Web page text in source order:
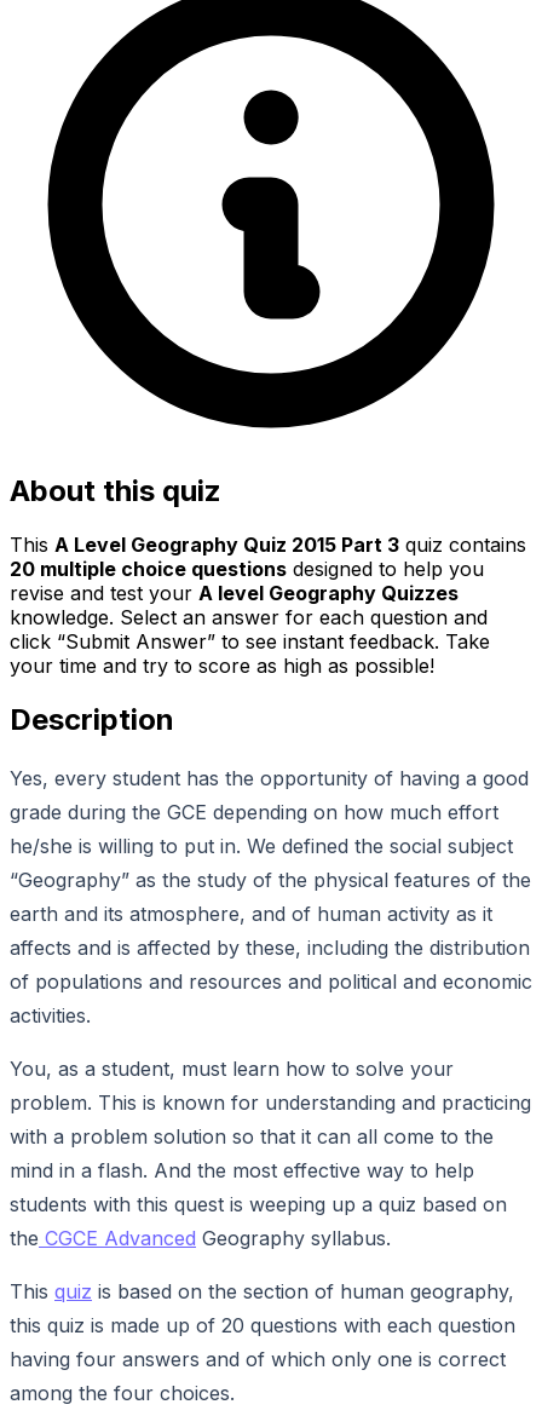
About this quiz
This A Level Geography Quiz 2015 Part 3 quiz contains
20 multiple choice questions designed to help you
revise and test your A level Geography Quizzes
knowledge. Select an answer for each question and
click “Submit Answer” to see instant feedback. Take
your time and try to score as high as possible!
Description
Yes, every student has the opportunity of having a good
grade during the GCE depending on how much effort
he/she is willing to put in. We defined the social subject
“Geography” as the study of the physical features of the
earth and its atmosphere, and of human activity as it
affects and is affected by these, including the distribution
of populations and resources and political and economic
activities.
You, as a student, must learn how to solve your
problem. This is known for understanding and practicing
with a problem solution so that it can all come to the
mind in a flash. And the most effective way to help
students with this quest is weeping up a quiz based on
the CGCE Advanced Geography syllabus.
This quiz is based on the section of human geography,
this quiz is made up of 20 questions with each question
having four answers and of which only one is correct
among the four choices.